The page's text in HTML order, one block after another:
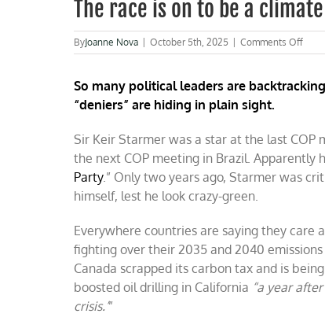
The race is on to be a
ByJoanne Nova October 5th, 2025 Comments Offon
The
is
a
now
So many political leaders are
“deniers” are hiding in plain sight.
Sir Keir Starmer was a star at the last COP
the next COP meeting in Brazil. Apparently
Party.” Only two years ago, Starmer was
himself, lest he look crazy-green.
Everywhere countries are saying they care
fighting over their 2035 and 2040
Canada scrapped its carbon tax and is
boosted oil drilling in California “a year
crisis.’”